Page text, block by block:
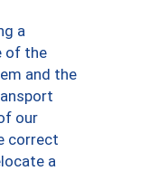
a
of the
and the
our
correct
a